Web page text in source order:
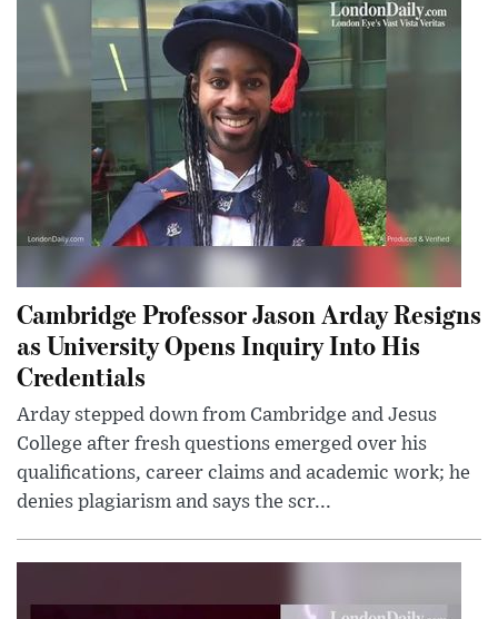
Cambridge Professor Jason Arday Resigns
as University Opens Inquiry Into His
Credentials
Arday stepped down from Cambridge and Jesus
College after fresh questions emerged over his
qualifications, career claims and academic work; he
denies plagiarism and says the scr...